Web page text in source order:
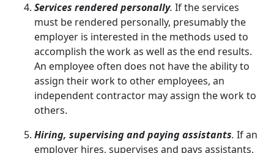
Services rendered personally. If the services
must be rendered personally, presumably the
employer is interested in the methods used to
accomplish the work as well as the end results.
An employee often does not have the ability to
assign their work to other employees, an
independent contractor may assign the work to
others.
Hiring, supervising and paying assistants. If an
employer hires, supervises and pays assistants,